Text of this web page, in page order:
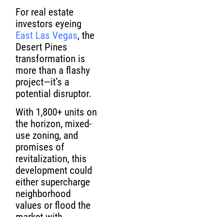
For real estate
investors eyeing
East Las Vegas, the
Desert Pines
transformation is
more than a flashy
project—it’s a
potential disruptor.
With 1,800+ units on
the horizon, mixed-
use zoning, and
promises of
revitalization, this
development could
either supercharge
neighborhood
values or flood the